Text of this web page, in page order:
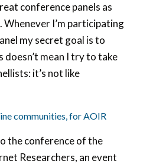
conference panels as
I’m participating
my secret goal is to
doesn’t mean I try to take
it’s not like
communities, for AOIR
the conference of the
Researchers, an event